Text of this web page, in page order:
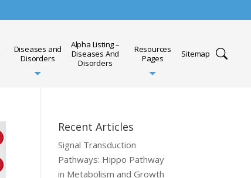
Diseases and
Disorders
Alpha Listing –
Diseases And
Disorders
Resources
Pages
Sitemap
Recent Articles
Signal Transduction
Pathways: Hippo Pathway
in Metabolism and Growth